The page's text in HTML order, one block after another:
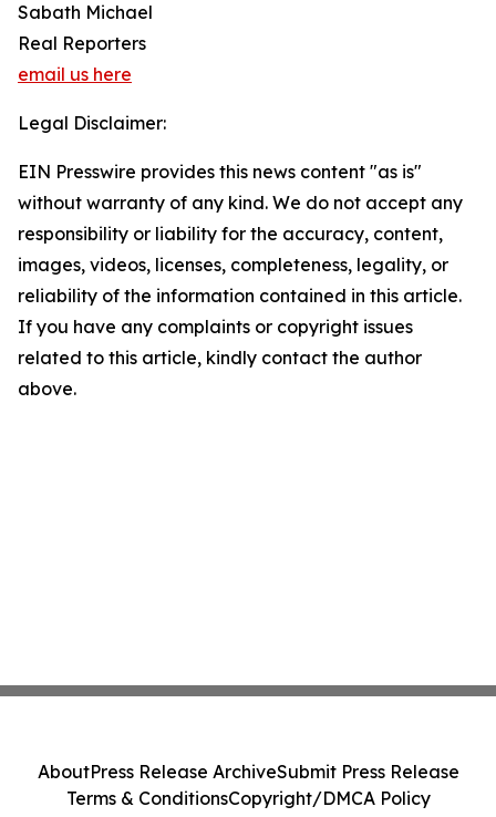
Sabath Michael
Real Reporters
email us here
Legal Disclaimer:
EIN Presswire provides this news content "as is"
without warranty of any kind. We do not accept any
responsibility or liability for the accuracy, content,
images, videos, licenses, completeness, legality, or
reliability of the information contained in this article.
If you have any complaints or copyright issues
related to this article, kindly contact the author
above.
AboutPress Release ArchiveSubmit Press Release
Terms & ConditionsCopyright/DMCA Policy